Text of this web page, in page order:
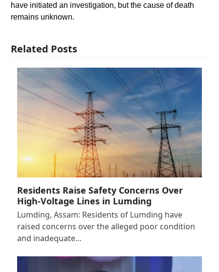
have initiated an investigation, but the cause of death
remains unknown.
Related Posts
Residents Raise Safety Concerns Over
High-Voltage Lines in Lumding
Lumding, Assam: Residents of Lumding have
raised concerns over the alleged poor condition
and inadequate…